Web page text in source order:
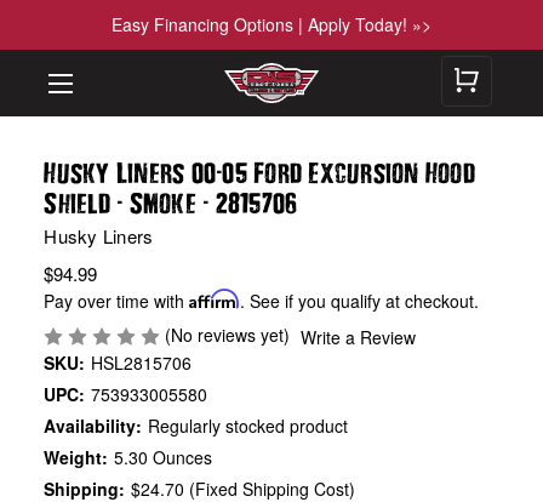
Easy Financing Options | Apply Today! »>
Husky Liners 00-05 Ford Excursion Hood
Shield - Smoke - 2815706
Husky Liners
$94.99
Pay over time withAffirm. See if you qualify at checkout.
(No reviews yet) Write a Review
SKU: HSL2815706
UPC: 753933005580
Availability: Regularly stocked product
Weight: 5.30 Ounces
Shipping: $24.70 (Fixed Shipping Cost)